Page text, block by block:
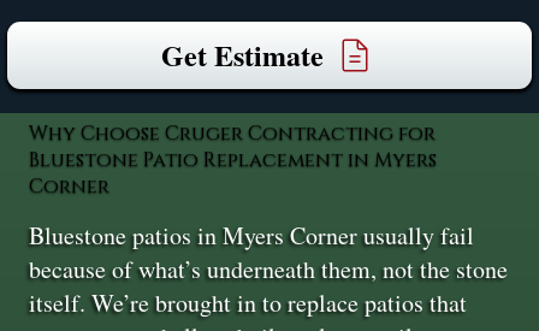
Get Estimate
Why Choose Cruger Contracting for
Bluestone Patio Replacement in Myers
Corner
Bluestone patios in Myers Corner usually fail
because of what’s underneath them, not the stone
itself. We’re brought in to replace patios that